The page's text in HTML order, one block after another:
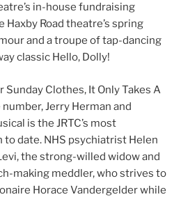
in-house fundraising
Road theatre’s spring
and a troupe of tap-dancing
classic Hello, Dolly!
Sunday Clothes, It Only Takes A
Jerry Herman and
is the JRTC’s most
date. NHS psychiatrist Helen
the strong-willed widow and
making meddler, who strives to
Horace Vandergelder while